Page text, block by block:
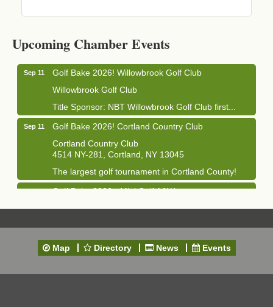
Upcoming Chamber Events
1033 NY-13 Cortland, NY 13045
Sep 11
Golf Bake 2026! Willowbrook Golf Club
Willowbrook Golf Club
Title Sponsor: NBT Willowbrook Golf Club first...
Sep 11
Golf Bake 2026! Cortland Country Club
Cortland Country Club
4514 NY-281, Cortland, NY 13045
The largest golf tournament in Cortland County!
Sep 11
Golf Bake 2026 - Mini Golf A&W
A&W Mini Golf
Clam Bake 2026 - Cortland Country Club
Cortland Country Club
4514 NY-281, Cortland, NY 13045
Map Directory News Events